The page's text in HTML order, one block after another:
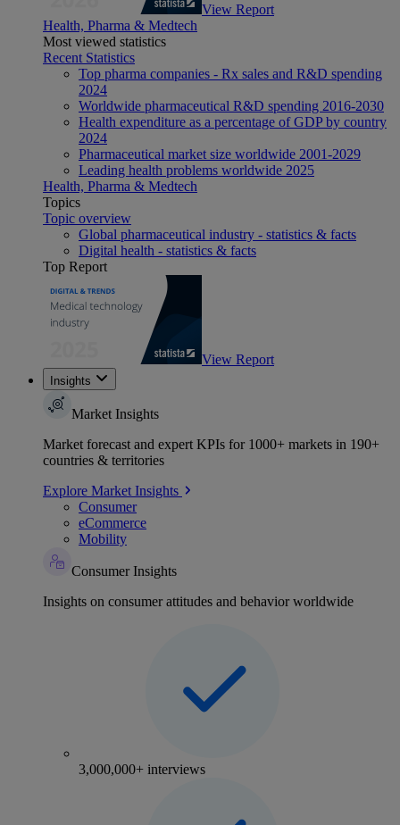
View Report
Health, Pharma & Medtech
Most viewed statistics
Recent Statistics
Top pharma companies - Rx sales and R&D spending
2024
Worldwide pharmaceutical R&D spending 2016-2030
Health expenditure as a percentage of GDP by country
2024
Pharmaceutical market size worldwide 2001-2029
Leading health problems worldwide 2025
Health, Pharma & Medtech
Topics
Topic overview
Global pharmaceutical industry - statistics & facts
Digital health - statistics & facts
Top Report
View Report
Insights
Market Insights
Market forecast and expert KPIs for 1000+ markets in 190+
countries & territories
Explore Market Insights
Consumer
eCommerce
Mobility
Consumer Insights
Insights on consumer attitudes and behavior worldwide
3,000,000+ interviews